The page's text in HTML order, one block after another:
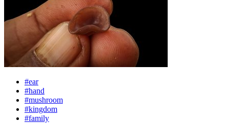
#ear
#hand
#mushroom
#kingdom
#family